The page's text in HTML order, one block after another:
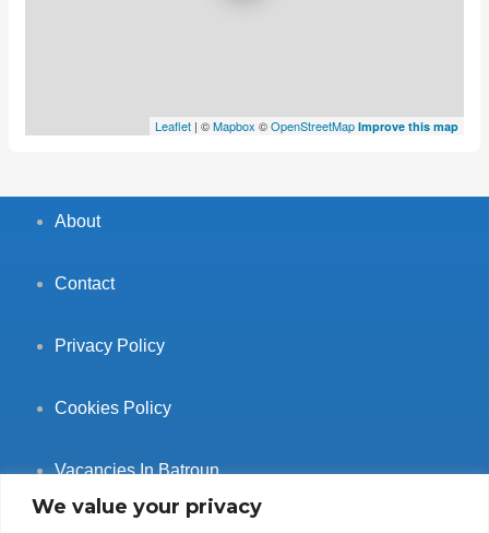
We value your privacy
Leaflet | ©Mapbox ©OpenStreetMap Improve this map
About
Contact
Privacy Policy
Cookies Policy
Vacancies In Batroun